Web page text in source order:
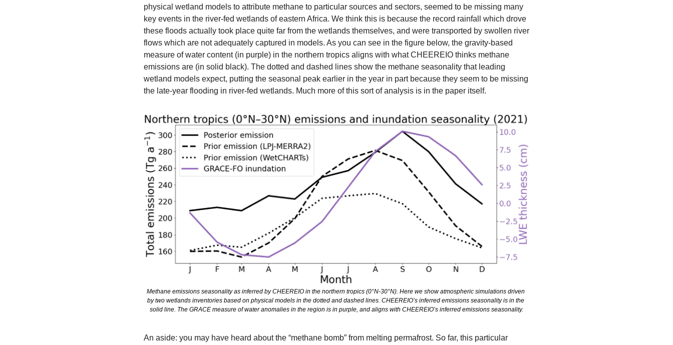
physical wetland models to attribute methane to particular sources and sectors, seemed to be missing many
key events in the river-fed wetlands of eastern Africa. We think this is because the record rainfall which drove
these floods actually took place quite far from the wetlands themselves, and were transported by swollen river
flows which are not adequately captured in models. As you can see in the figure below, the gravity-based
measure of water content (in purple) in the northern tropics aligns with what CHEEREIO thinks methane
emissions are (in solid black). The dotted and dashed lines show the methane seasonality that leading
wetland models expect, putting the seasonal peak earlier in the year in part because they seem to be missing
the late-year flooding in river-fed wetlands. Much more of this sort of analysis is in the paper itself.
Methane emissions seasonality as inferred by CHEEREIO in the northern tropics (0°N-30°N). Here we show atmospheric simulations driven
by two wetlands inventories based on physical models in the dotted and dashed lines. CHEEREIO’s inferred emissions seasonality is in the
solid line. The GRACE measure of water anomalies in the region is in purple, and aligns with CHEEREIO’s inferred emissions seasonality.
An aside: you may have heard about the “methane bomb” from melting permafrost. So far, this particular